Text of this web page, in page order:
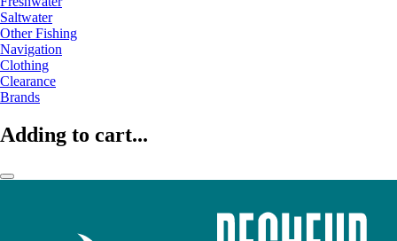
Saltwater
Other Fishing
Navigation
Clothing
Clearance
Brands
Adding to cart...